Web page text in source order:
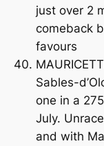
just over 2
comeback
favours
Sables-
one in a
July.
and with